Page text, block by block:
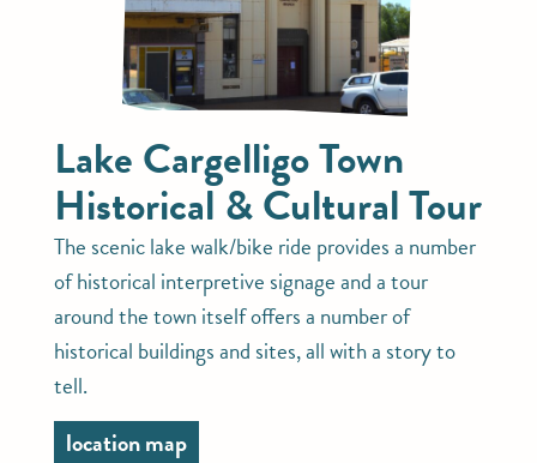
Lake Cargelligo Town
Historical & Cultural Tour
The scenic lake walk/bike ride provides a number
of historical interpretive signage and a tour
around the town itself offers a number of
historical buildings and sites, all with a story to
tell.
location map